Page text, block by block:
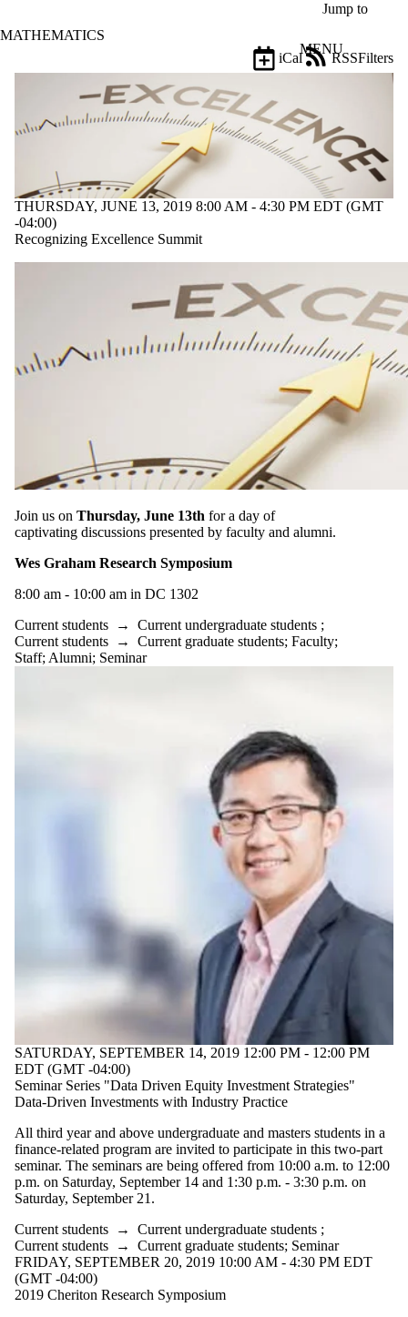
Jump to
MATHEMATICS
MENU
Filters
iCal
RSS
by:
Limit to
events
where
the title
matches:
Limit to
events
Conference
Information
session
Reception
Tags
Audience
THURSDAY, JUNE 13, 2019 8:00 AM - 4:30 PM EDT (GMT
-04:00)
Recognizing Excellence Summit
Join us on Thursday, June 13th for a day of
captivating discussions presented by faculty and alumni.
Wes Graham Research Symposium
8:00 am - 10:00 am in DC 1302
Current students → Current undergraduate students ;
Current students → Current graduate students; Faculty;
Staff; Alumni; Seminar
SATURDAY, SEPTEMBER 14, 2019 12:00 PM - 12:00 PM
EDT (GMT -04:00)
Seminar Series "Data Driven Equity Investment Strategies"
Data-Driven Investments with Industry Practice
All third year and above undergraduate and masters students in a
finance-related program are invited to participate in this two-part
seminar. The seminars are being offered from 10:00 a.m. to 12:00
p.m. on Saturday, September 14 and 1:30 p.m. - 3:30 p.m. on
Saturday, September 21.
Current students → Current undergraduate students ;
Current students → Current graduate students; Seminar
FRIDAY, SEPTEMBER 20, 2019 10:00 AM - 4:30 PM EDT
(GMT -04:00)
2019 Cheriton Research Symposium